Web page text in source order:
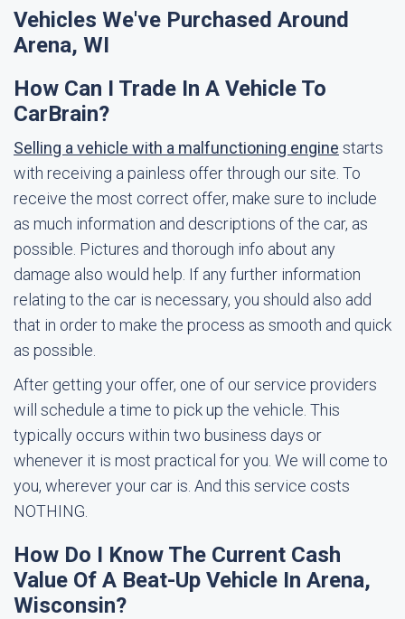
Vehicles We've Purchased Around
Arena, WI
How Can I Trade In A Vehicle To
CarBrain?
Selling a vehicle with a malfunctioning engine starts
with receiving a painless offer through our site. To
receive the most correct offer, make sure to include
as much information and descriptions of the car, as
possible. Pictures and thorough info about any
damage also would help. If any further information
relating to the car is necessary, you should also add
that in order to make the process as smooth and quick
as possible.
After getting your offer, one of our service providers
will schedule a time to pick up the vehicle. This
typically occurs within two business days or
whenever it is most practical for you. We will come to
you, wherever your car is. And this service costs
NOTHING.
How Do I Know The Current Cash
Value Of A Beat-Up Vehicle In Arena,
Wisconsin?